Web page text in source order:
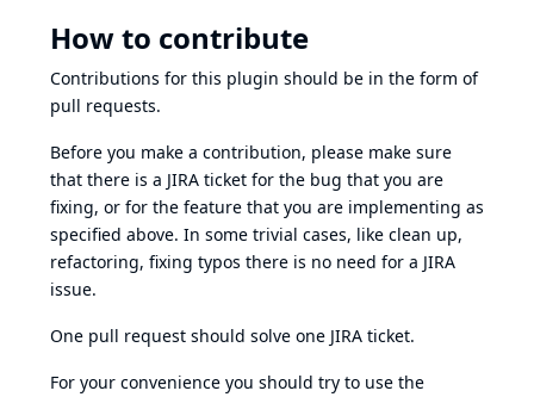
How to contribute
Contributions for this plugin should be in the form of
pull requests.
Before you make a contribution, please make sure
that there is a JIRA ticket for the bug that you are
fixing, or for the feature that you are implementing as
specified above. In some trivial cases, like clean up,
refactoring, fixing typos there is no need for a JIRA
issue.
One pull request should solve one JIRA ticket.
For your convenience you should try to use the